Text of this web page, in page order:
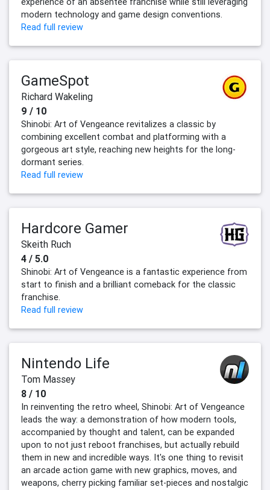
modern technology and game design conventions.
Read full review
GameSpot
Richard Wakeling
9 / 10
Shinobi: Art of Vengeance revitalizes a classic by
combining excellent combat and platforming with a
gorgeous art style, reaching new heights for the long-
dormant series.
Read full review
Hardcore Gamer
Skeith Ruch
4 / 5.0
Shinobi: Art of Vengeance is a fantastic experience from
start to finish and a brilliant comeback for the classic
franchise.
Read full review
Nintendo Life
Tom Massey
8 / 10
In reinventing the retro wheel, Shinobi: Art of Vengeance
leads the way: a demonstration of how modern tools,
accompanied by thought and talent, can be expanded
upon to not just reboot franchises, but actually rebuild
them in new and incredible ways. It's one thing to revisit
an arcade action game with new graphics, moves, and
weapons, cherry picking familiar set-pieces and nostalgic